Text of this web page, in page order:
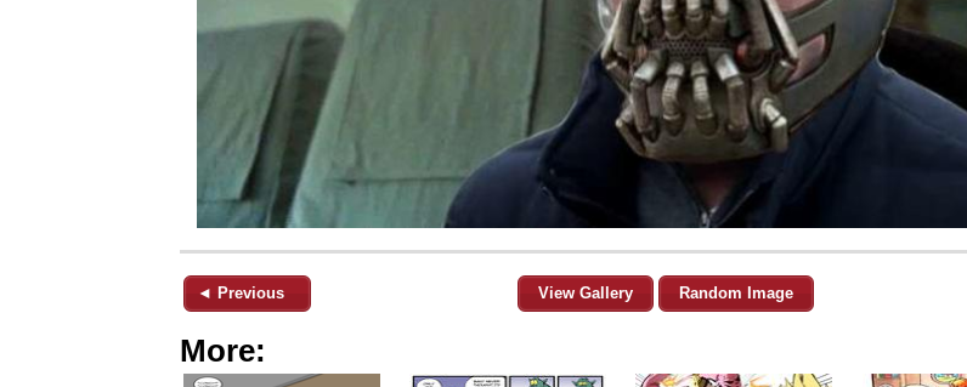
◄ Previous View Gallery Random Image
More: